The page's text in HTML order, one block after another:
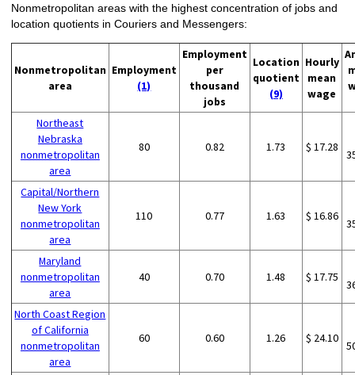
Nonmetropolitan areas with the highest concentration of jobs and
location quotients in Couriers and Messengers:
Nonmetropolitan
area
Employment
(1)
Employment
per
thousand
jobs
Location
quotient
(9)
Hourly
mean
wage
Northeast
Nebraska
nonmetropolitan
area
80 0.82 1.73 $ 17.28
Capital/Northern
New York
nonmetropolitan
area
110 0.77 1.63 $ 16.86
Maryland
nonmetropolitan
area
40 0.70 1.48 $ 17.75
North Coast Region
of California
nonmetropolitan
area
60 0.60 1.26 $ 24.10